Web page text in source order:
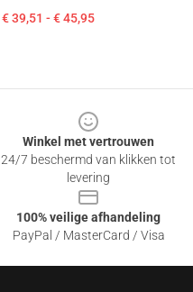
€ 39,51 - € 45,95
Winkel met vertrouwen
24/7 beschermd van klikken tot
levering
100% veilige afhandeling
PayPal / MasterCard / Visa